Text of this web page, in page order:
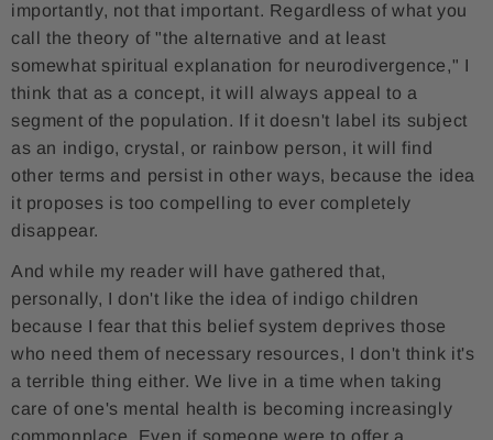
importantly, not that important. Regardless of what you
call the theory of "the alternative and at least
somewhat spiritual explanation for neurodivergence," I
think that as a concept, it will always appeal to a
segment of the population. If it doesn't label its subject
as an indigo, crystal, or rainbow person, it will find
other terms and persist in other ways, because the idea
it proposes is too compelling to ever completely
disappear.
And while my reader will have gathered that,
personally, I don't like the idea of ​​indigo children
because I fear that this belief system deprives those
who need them of necessary resources, I don't think it's
a terrible thing either. We live in a time when taking
care of one's mental health is becoming increasingly